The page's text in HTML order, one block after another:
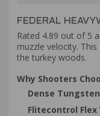
FEDERAL
Rated 4.89 out of 5
muzzle velocity.
the turkey woods.
Why Shooters
Dense
Flitecontrol Flex